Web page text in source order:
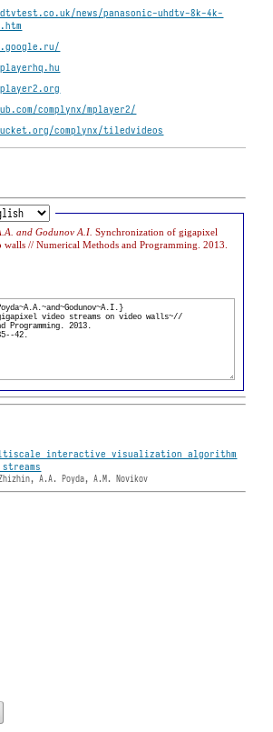
news/panasonic-uhdtv-8k-4k-
complynx/mplayer2/
complynx/tiledvideos
and Godunov A.I.Synchronization of gigapixel
walls // Numerical Methods and Programming. 2013.
interactive visualization algorithm
A.A. Poyda, A.M. Novikov